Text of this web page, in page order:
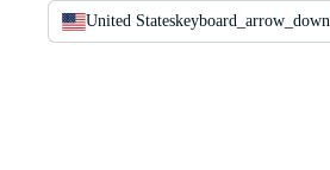
United Stateskeyboard_arrow_down